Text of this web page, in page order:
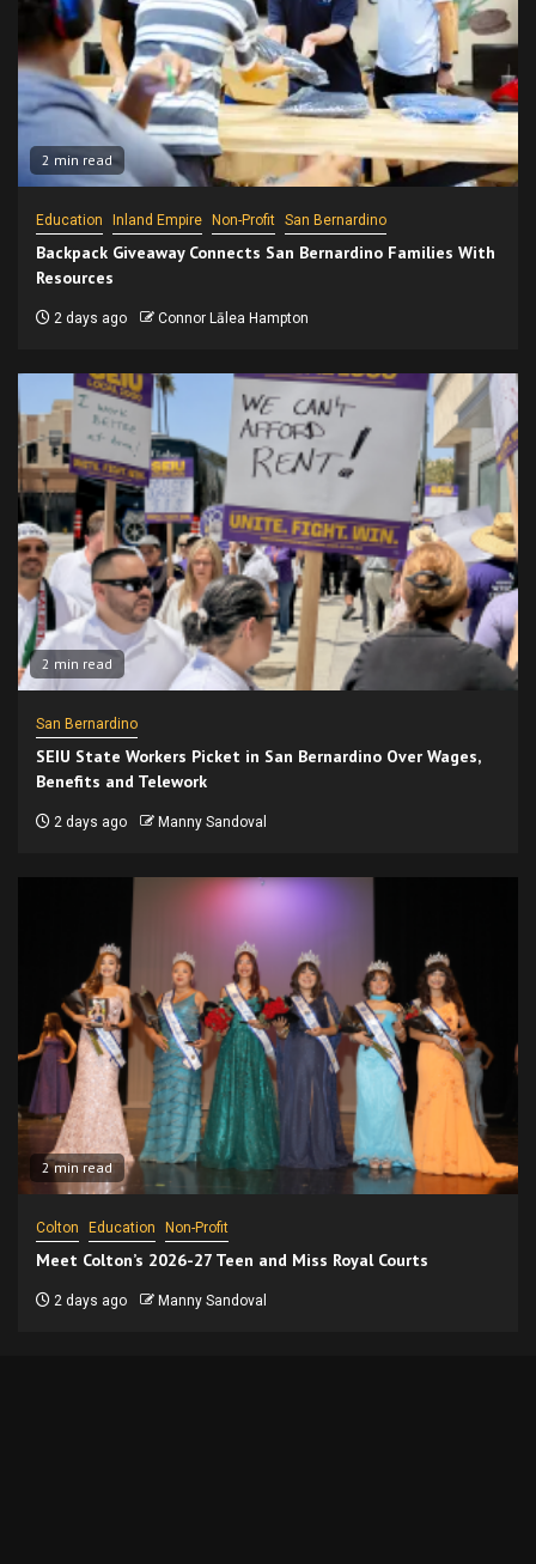
2 min read
Education Inland Empire Non-Profit San Bernardino
Backpack Giveaway Connects San Bernardino Families With
Resources
2 days ago Connor Lālea Hampton
2 min read
San Bernardino
SEIU State Workers Picket in San Bernardino Over Wages,
Benefits and Telework
2 days ago Manny Sandoval
2 min read
Colton Education Non-Profit
Meet Colton’s 2026-27 Teen and Miss Royal Courts
2 days ago Manny Sandoval